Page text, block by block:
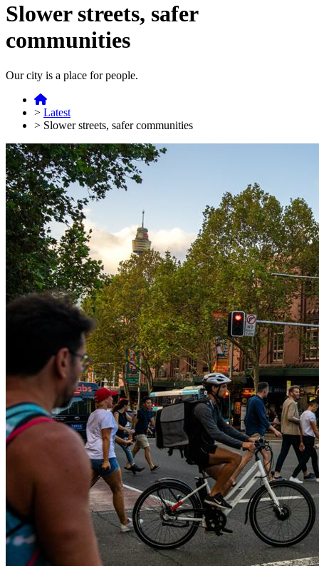
Slower streets, safer
communities
Our city is a place for people.
> Latest
> Slower streets, safer communities